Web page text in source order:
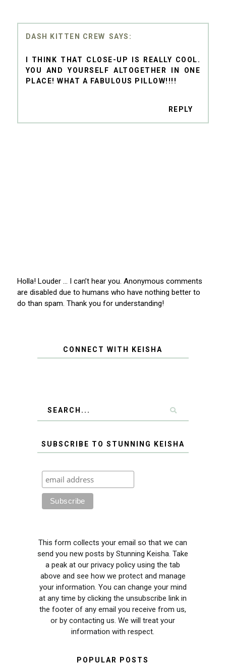
DASH KITTEN CREW
I THINK THAT CLOSE-UP IS REALLY COOL.
YOU AND YOURSELF ALTOGETHER IN ONE
PLACE! WHAT A FABULOUS PILLOW!!!!
REPLY
Holla! Louder … I can’t hear you. Anonymous comments
are disabled due to humans who have nothing better to
do than spam. Thank you for understanding!
CONNECT WITH KEISHA
SUBSCRIBE TO STUNNING KEISHA
This form collects your email so that we can
send you new posts by Stunning Keisha. Take
a peak at our privacy policy using the tab
above and see how we protect and manage
your information. You can change your mind
at any time by clicking the unsubscribe link in
the footer of any email you receive from us,
or by contacting us. We will treat your
information with respect.
POPULAR POSTS